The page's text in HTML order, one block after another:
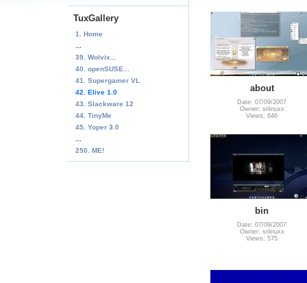
TuxGallery
1. Home
39. Wolvix...
40. openSUSE...
41. Supergamer VL
42. Elive 1.0
43. Slackware 12
44. TinyMe
45. Yoper 3.0
250. ME!
about
Date: 07/09/2007
Owner: srlinuxx
Views: 646
bin
Date: 07/09/2007
Owner: srlinuxx
Views: 575